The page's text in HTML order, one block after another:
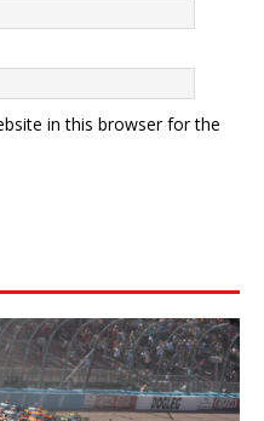
in this browser for the